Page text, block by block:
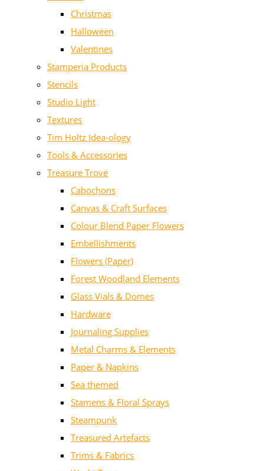
Christmas
Halloween
Valentines
Stamperia Products
Stencils
Studio Light
Textures
Tim Holtz Idea-ology
Tools & Accessories
Treasure Trove
Cabochons
Canvas & Craft Surfaces
Colour Blend Paper Flowers
Embellishments
Flowers (Paper)
Forest Woodland Elements
Glass Vials & Domes
Hardware
Journaling Supplies
Metal Charms & Elements
Paper & Napkins
Sea themed
Stamens & Floral Sprays
Steampunk
Treasured Artefacts
Trims & Fabrics